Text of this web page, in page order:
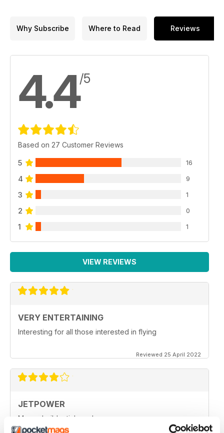
Why Subscribe Where to Read Reviews
4.4/5
Based on 27 Customer Reviews
5 16
4 9
3 1
2 0
1 1
VIEW REVIEWS
VERY ENTERTAINING
Interesting for all those interested in flying
Reviewed 25 April 2022
JETPOWER
Moore build articles, please.